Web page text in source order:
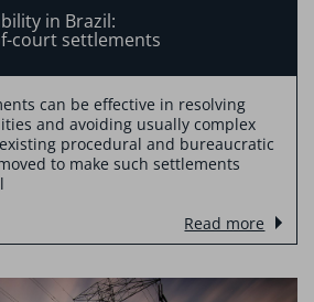
in Brazil:
court settlements
can be effective in resolving
and avoiding usually complex
procedural and bureaucratic
to make such settlements
Read more